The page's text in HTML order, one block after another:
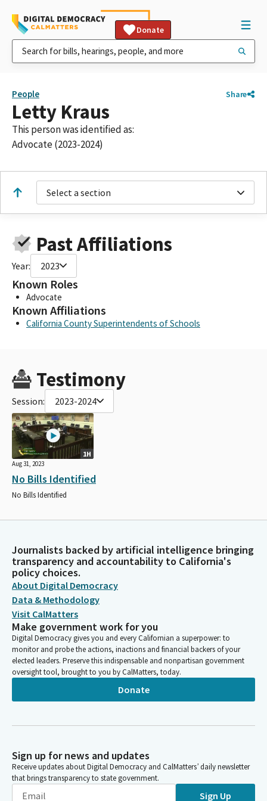
Donate
People Share
Letty Kraus
This person was identified as:
Advocate (2023-2024)
Select a section
Past Affiliations
Year: 2023
Known Roles
Advocate
Known Affiliations
California County Superintendents of Schools
Testimony
Session: 2023-2024
1H
Aug 31, 2023
No Bills Identified
No Bills Identified
Journalists backed by artificial intelligence bringing
transparency and accountability to California's
policy choices.
About Digital Democracy
Data & Methodology
Visit CalMatters
Make government work for you
Digital Democracy gives you and every Californian a superpower: to
monitor and probe the actions, inactions and financial backers of your
elected leaders. Preserve this indispensable and nonpartisan government
oversight tool, brought to you by CalMatters, today.
Donate
Sign up for news and updates
Receive updates about Digital Democracy and CalMatters’ daily newsletter
that brings transparency to state government.
Sign Up